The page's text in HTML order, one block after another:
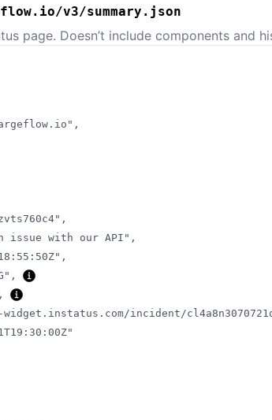
v3/summary.json
page. Doesn’t include components and
,
,
issue with our API" ,
,
,
,
incident/